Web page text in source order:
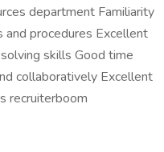
department Familiarity
procedures Excellent
skills Good time
collaboratively Excellent
recruiterboom